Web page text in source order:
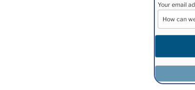
Your email